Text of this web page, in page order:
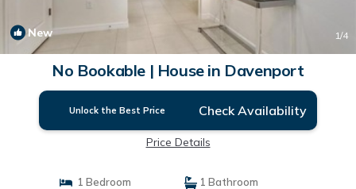
New 1/4
No Bookable | House in Davenport
Unlock the Best Price Check Availability
Price Details
1 Bedroom
1 Bathroom